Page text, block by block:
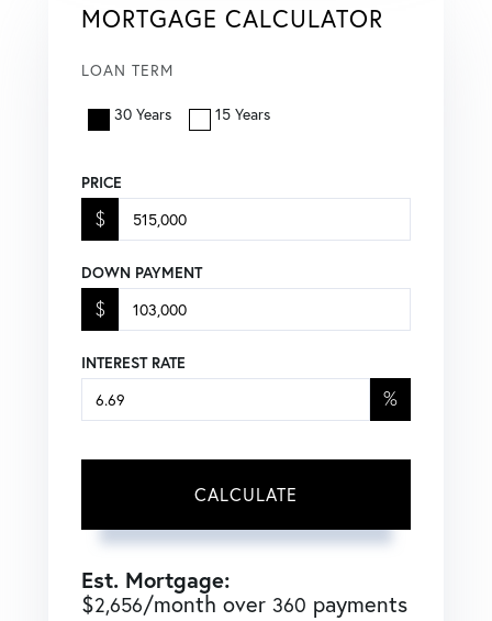
MORTGAGE CALCULATOR
LOAN TERM
30 Years 15 Years
PRICE
$
DOWN PAYMENT
$
INTEREST RATE
%
CALCULATE
Est. Mortgage:
$2,656/month over 360 payments